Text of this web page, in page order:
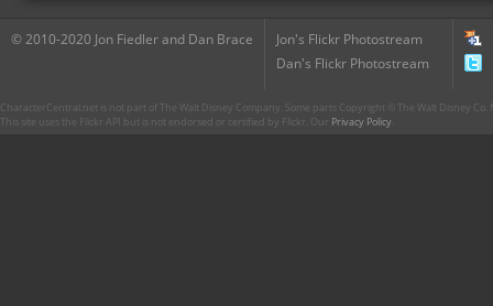
© 2010-2020 Jon Fiedler and Dan Brace
Jon's Flickr Photostream
Dan's Flickr Photostream
CharacterCentral.net is not part of The Walt Disney Company. Some parts Copyright © The Walt Disney
This site uses the Flickr API but is not endorsed or certified by Flickr. Our Privacy Policy